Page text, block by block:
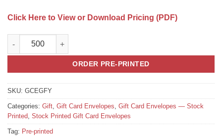
Click Here to View or Download Pricing (PDF)
Gift Card Envelope Style E "A Gift for You" quantity
ORDER PRE-PRINTED
SKU: GCEGFY
Categories: Gift, Gift Card Envelopes, Gift Card Envelopes — Stock
Printed, Stock Printed Gift Card Envelopes
Tag: Pre-printed